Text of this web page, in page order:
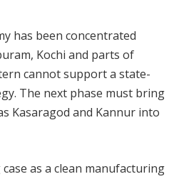
has been concentrated
Kochi and parts of
cannot support a state-
The next phase must bring
Kasaragod and Kannur into
as a clean manufacturing